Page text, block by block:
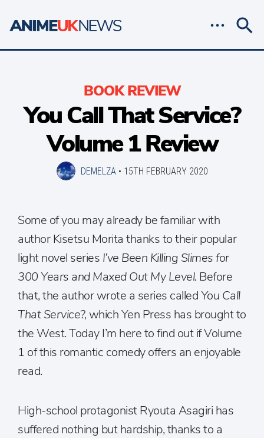
BOOK REVIEW
You Call That Service?
Volume 1 Review
DEMELZA• 15TH FEBRUARY 2020
Some of you may already be familiar with
author Kisetsu Morita thanks to their popular
light novel series I’ve Been Killing Slimes for
300 Years and Maxed Out My Level. Before
that, the author wrote a series calledYou Call
That Service?,which Yen Press has brought to
the West. Today I’m here to find out if Volume
1 of this romantic comedy offers an enjoyable
read.
High-school protagonist Ryouta Asagiri has
suffered nothing but hardship, thanks to a